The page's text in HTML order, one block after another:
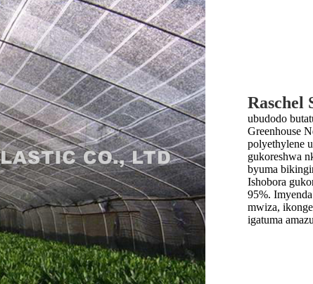
Raschel
ubudodo
Greenhouse
polyethylene
gukoreshwa
byuma
Ishobora
95%.
mwiza,
igatuma